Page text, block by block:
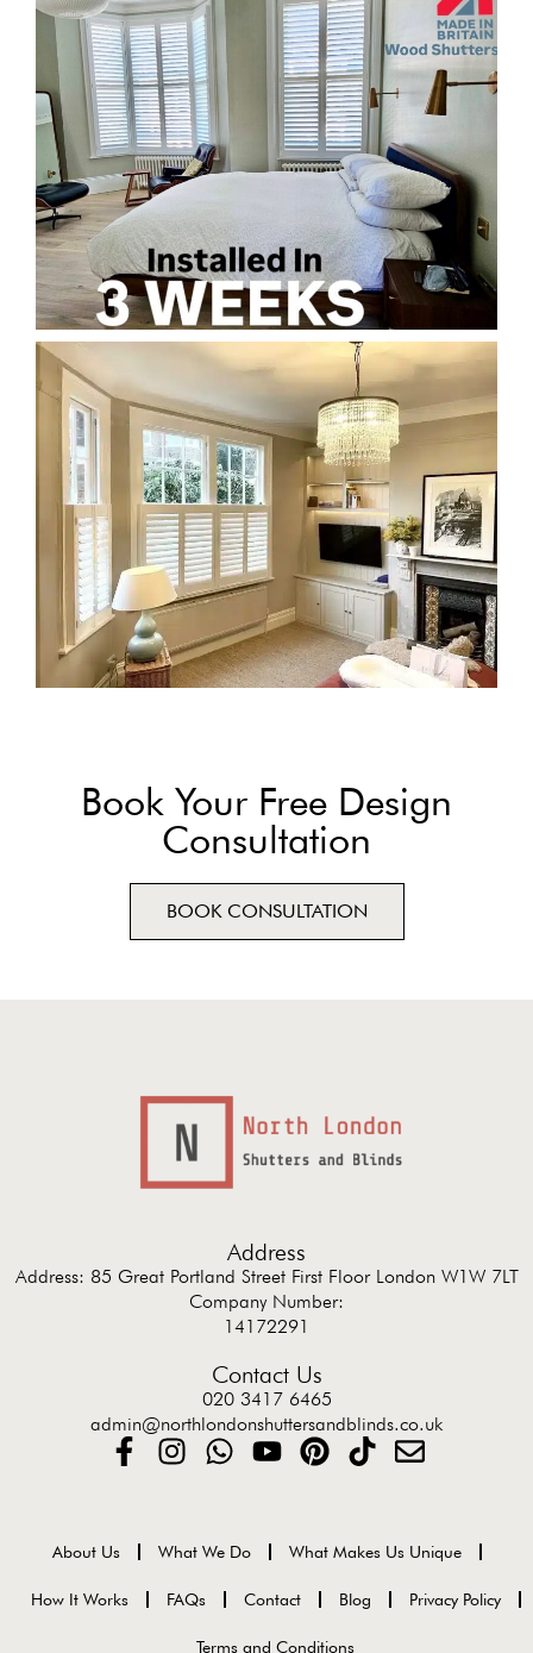
Book Your Free Design
Consultation
BOOK CONSULTATION
Address
Address: 85 Great Portland Street First Floor London W1W 7LT
Company Number:
14172291
Contact Us
020 3417 6465
admin@northlondonshuttersandblinds.co.uk
About Us What We Do What Makes Us Unique
How It Works FAQs Contact Blog Privacy Policy
Terms and Conditions